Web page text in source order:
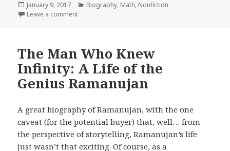
Posted
on
January 9, 2017 Categories
Biography, Math, Nonfiction
Leave a comment
The Man Who Knew
Infinity: A Life of the
Genius Ramanujan
A great biography of Ramanujan, with the one
caveat (for the potential buyer) that, well… from
the perspective of storytelling, Ramanujan’s life
just wasn’t that exciting. Of course, as a